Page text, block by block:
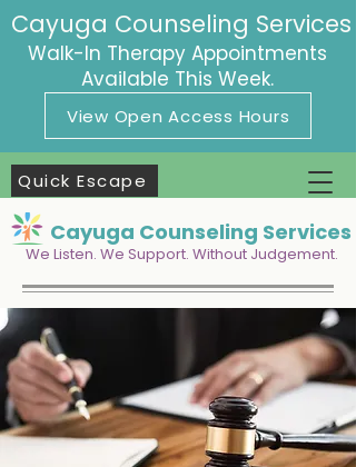
Cayuga Counseling Services
Walk-In Therapy Appointments
Available This Week.
View Open Access Hours
Quick Escape
Cayuga Counseling Services
We Listen. We Support. Without Judgement.